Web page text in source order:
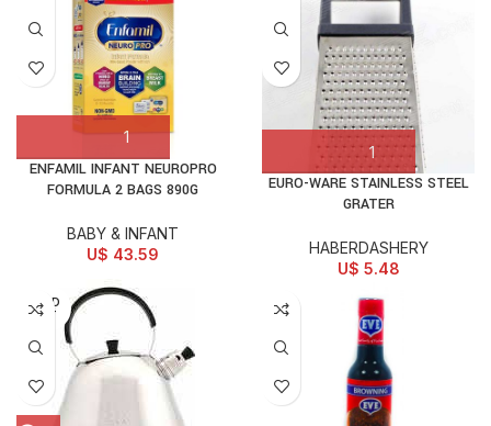
ENFAMIL INFANT NEUROPRO
FORMULA 2 BAGS 890G
BABY & INFANT
U$ 43.59
EURO-WARE STAINLESS STEEL
GRATER
HABERDASHERY
U$ 5.48
SOLD
OUT